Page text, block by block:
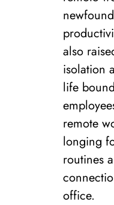
also
isolation
life
remote
longing
routines
office.